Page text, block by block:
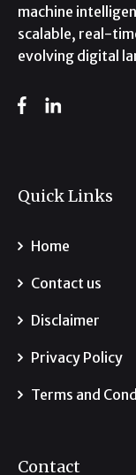
machine
scalable, real-
evolving digital
Quick Links
Home
Contact us
Disclaimer
Privacy Policy
Terms and
Contact